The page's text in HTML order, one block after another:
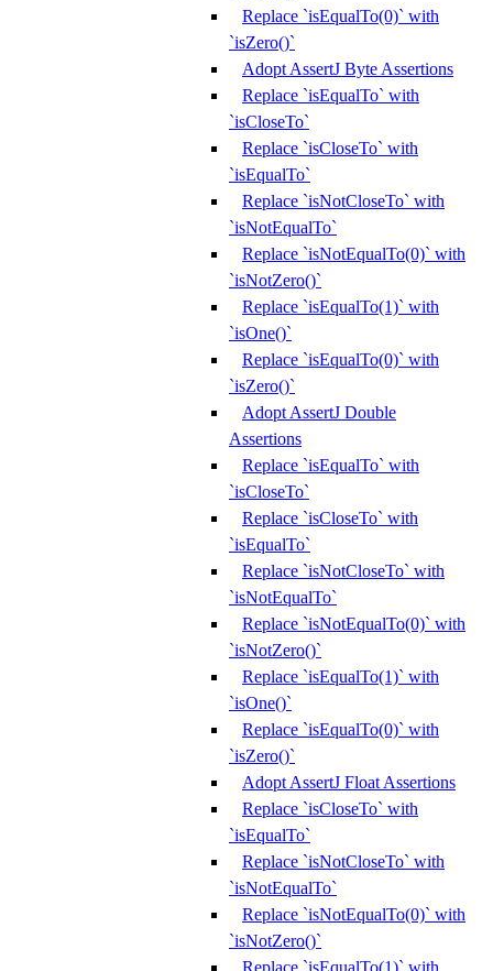
Replace `isEqualTo(0)` with
`isZero()`
Adopt AssertJ Byte Assertions
Replace `isEqualTo` with
`isCloseTo`
Replace `isCloseTo` with
`isEqualTo`
Replace `isNotCloseTo` with
`isNotEqualTo`
Replace `isNotEqualTo(0)` with
`isNotZero()`
Replace `isEqualTo(1)` with
`isOne()`
Replace `isEqualTo(0)` with
`isZero()`
Adopt AssertJ Double
Assertions
Replace `isEqualTo` with
`isCloseTo`
Replace `isCloseTo` with
`isEqualTo`
Replace `isNotCloseTo` with
`isNotEqualTo`
Replace `isNotEqualTo(0)` with
`isNotZero()`
Replace `isEqualTo(1)` with
`isOne()`
Replace `isEqualTo(0)` with
`isZero()`
Adopt AssertJ Float Assertions
Replace `isCloseTo` with
`isEqualTo`
Replace `isNotCloseTo` with
`isNotEqualTo`
Replace `isNotEqualTo(0)` with
`isNotZero()`
Replace `isEqualTo(1)` with